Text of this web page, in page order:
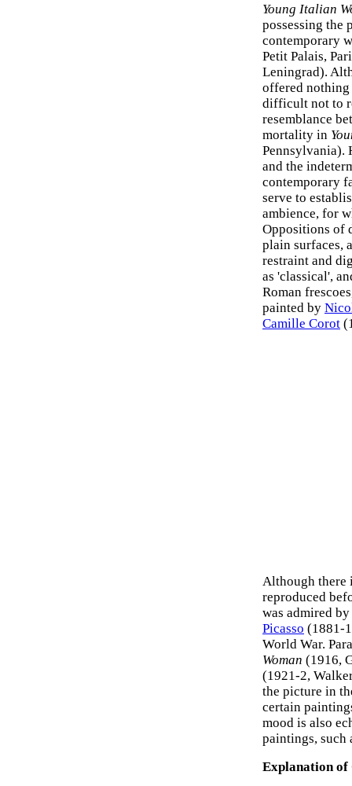
Young Italian
possessing the
contemporary
Petit Palais,
Leningrad).
offered nothing
difficult not to
resemblance
mortality in
Pennsylvania).
and the
contemporary
serve to
ambience, for
Oppositions of
plain surfaces,
restraint and
as 'classical',
Roman
painted by
Camille Corot
Although there
reproduced
was admired by
Picasso (1881-
World War.
Woman (1916,
(1921-2,
the picture in
certain
mood is also
paintings, such
Explanation of